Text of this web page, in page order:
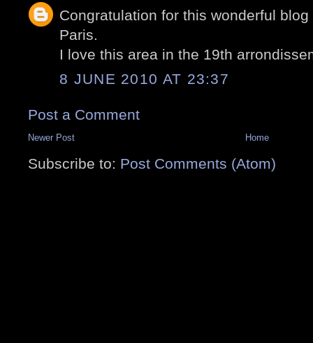
Congratulation for this wonderful
Paris.
I love this area in the 19th
8 JUNE 2010 AT 23:37
Post a Comment
Newer Post Home
Subscribe to: Post Comments (Atom)